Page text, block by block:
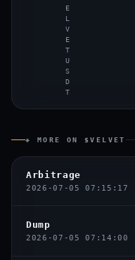
E
L
V
E
T
U
S
D
T
◈ MORE ON $VELVET
Arbitrage
2026-07-05 07:15:17
Dump
2026-07-05 07:14:00